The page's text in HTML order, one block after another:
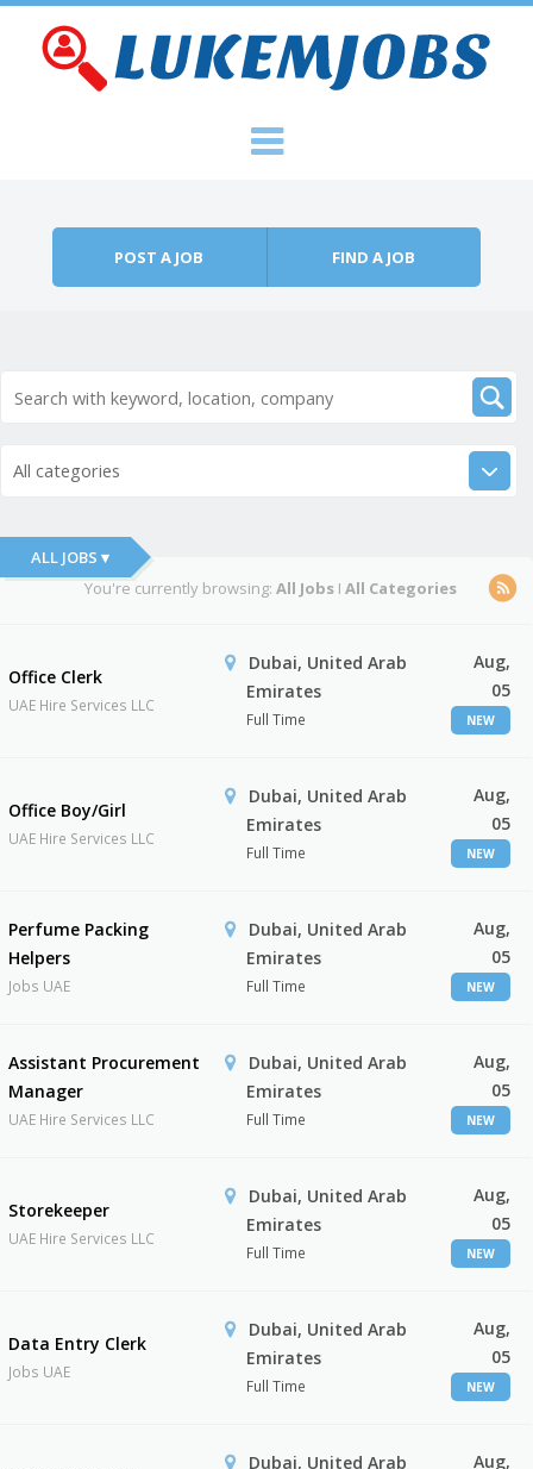
POST A JOB FIND A JOB
All categories
ALL JOBS ▾
You're currently browsing: All JobsI All Categories
Office Clerk
UAE Hire Services LLC
Dubai, United Arab
Emirates
Full Time
Aug,
05
NEW
Office Boy/Girl
UAE Hire Services LLC
Dubai, United Arab
Emirates
Full Time
Aug,
05
NEW
Perfume Packing
Helpers
Jobs UAE
Dubai, United Arab
Emirates
Full Time
Aug,
05
NEW
Assistant Procurement
Manager
UAE Hire Services LLC
Dubai, United Arab
Emirates
Full Time
Aug,
05
NEW
Storekeeper
UAE Hire Services LLC
Dubai, United Arab
Emirates
Full Time
Aug,
05
NEW
Data Entry Clerk
Jobs UAE
Dubai, United Arab
Emirates
Full Time
Aug,
05
NEW
Dubai, United Arab
Aug,